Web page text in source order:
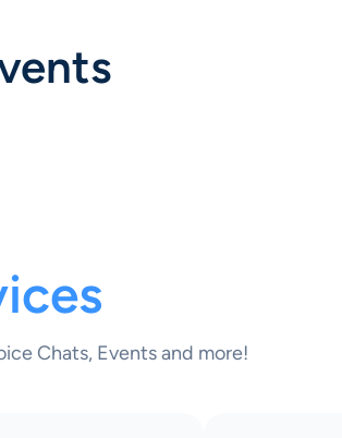
Chats, Events and more!